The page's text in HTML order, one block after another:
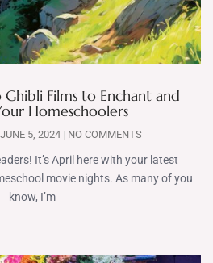
Films to Enchant and
Homeschoolers
JUNE 5, 2024 NO COMMENTS
It’s April here with your latest
movie nights. As many of you
know, I’m